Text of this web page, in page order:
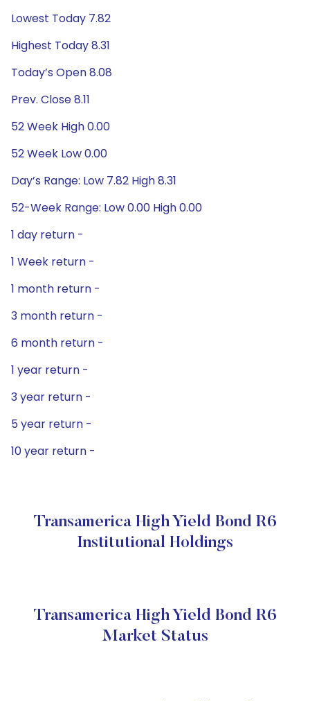
Lowest Today 7.82
Highest Today 8.31
Today’s Open 8.08
Prev. Close 8.11
52 Week High 0.00
52 Week Low 0.00
Day’s Range: Low 7.82 High 8.31
52-Week Range: Low 0.00 High 0.00
1 day return -
1 Week return -
1 month return -
3 month return -
6 month return -
1 year return -
3 year return -
5 year return -
10 year return -
Transamerica High Yield Bond R6
Institutional Holdings
Transamerica High Yield Bond R6
Market Status